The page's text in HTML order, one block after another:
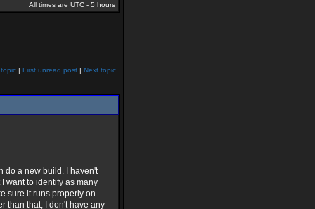
All times are UTC - 5 hours
| First unread post | Next topic
do a new build. I haven't
want to identify as many
sure it runs properly on
than that, I don't have any